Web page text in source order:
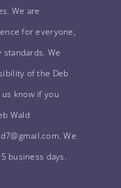
We are
for everyone,
We
of the Deb
know if you
Wald
We
business days.